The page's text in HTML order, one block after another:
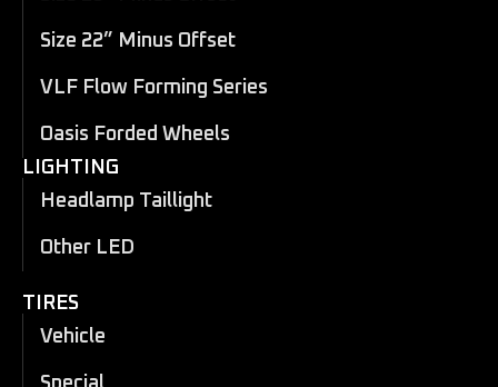
Size 22” Minus Offset
VLF Flow Forming Series
Oasis Forded Wheels
LIGHTING
Headlamp Taillight
Other LED
TIRES
Vehicle